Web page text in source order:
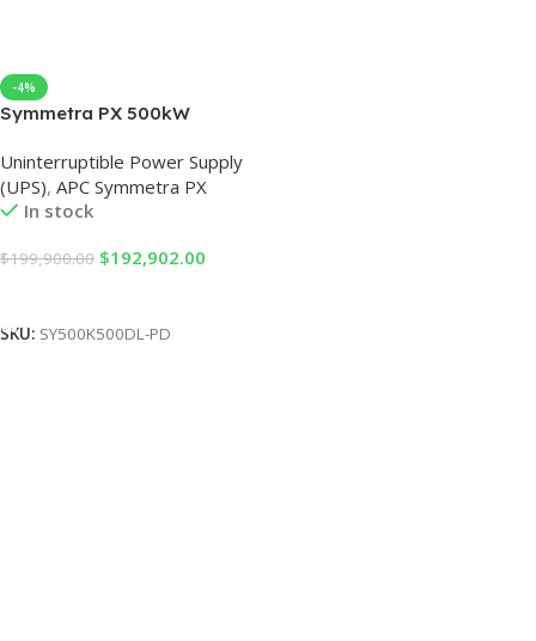
-4%
Symmetra PX 500kW
Maintenance Bypass Left &
Distribution
Uninterruptible Power Supply
(UPS), APC Symmetra PX
In stock
$199,900.00 $192,902.00
SKU: SY500K500DL-PD